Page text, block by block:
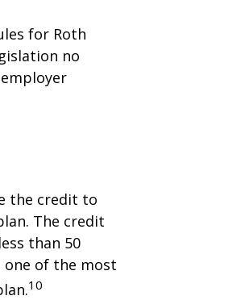
for Roth
no
the credit to
The credit
than 50
one of the most
10